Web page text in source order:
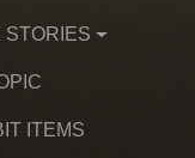
STORIES
ITEMS